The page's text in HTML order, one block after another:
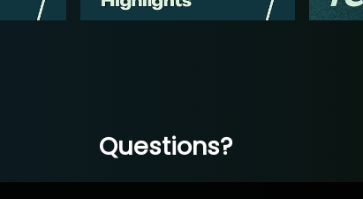
Questions?